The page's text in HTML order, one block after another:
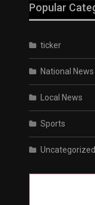
Popular
ticker
National News
Local News
Sports
Uncategorized